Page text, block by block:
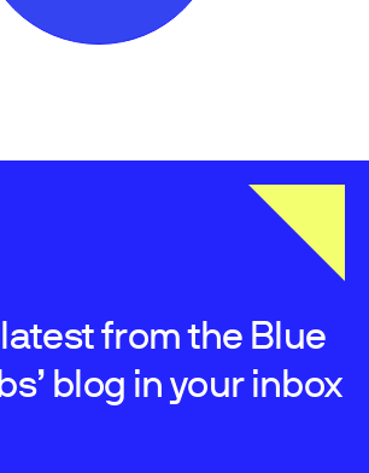
from the Blue
blog in your inbox